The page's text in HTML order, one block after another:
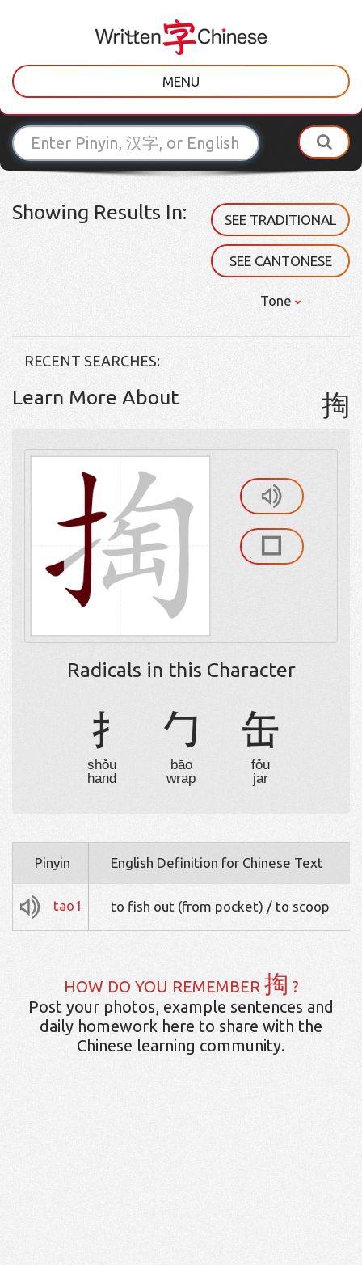
MENU
Showing Results In: SEE TRADITIONAL
SEE CANTONESE
Tone
RECENT SEARCHES:
Learn More About 掏
Radicals in this Character
扌
shǒu
hand
勹
bāo
wrap
缶
fǒu
jar
Pinyin English Definition for Chinese Text
tao1 to fish out (from pocket) / to scoop
HOW DO YOU REMEMBER 掏 ?
Post your photos, example sentences and
daily homework here to share with the
Chinese learning community.